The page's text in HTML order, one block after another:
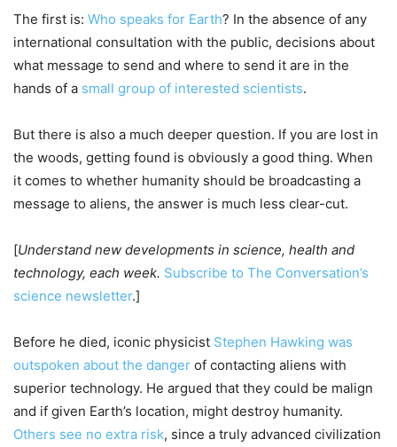
The first is: Who speaks for Earth? In the absence of any
international consultation with the public, decisions about
what message to send and where to send it are in the
hands of a small group of interested scientists.
But there is also a much deeper question. If you are lost in
the woods, getting found is obviously a good thing. When
it comes to whether humanity should be broadcasting a
message to aliens, the answer is much less clear-cut.
[Understand new developments in science, health and
technology, each week. Subscribe to The Conversation’s
science newsletter.]
Before he died, iconic physicist Stephen Hawking was
outspoken about the danger of contacting aliens with
superior technology. He argued that they could be malign
and if given Earth’s location, might destroy humanity.
Others see no extra risk, since a truly advanced civilization